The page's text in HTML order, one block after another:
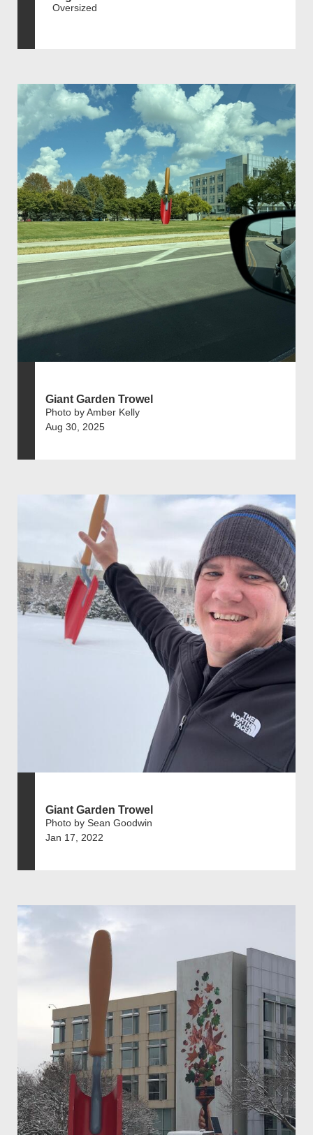
Oversized
Giant Garden Trowel
Photo by Amber Kelly
Aug 30, 2025
Giant Garden Trowel
Photo by Sean Goodwin
Jan 17, 2022